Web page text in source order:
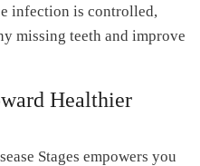
infection is controlled,
missing teeth and improve
Healthier
Stages empowers you